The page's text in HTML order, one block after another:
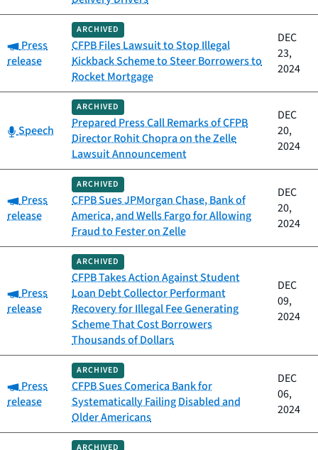
Category:
Press
release
ARCHIVED
CFPB Files Lawsuit to Stop Illegal
Kickback Scheme to Steer Borrowers to
Rocket Mortgage
DEC
23,
2024
Category:
Speech
ARCHIVED
Prepared Press Call Remarks of CFPB
Director Rohit Chopra on the Zelle
Lawsuit Announcement
DEC
20,
2024
Category:
Press
release
ARCHIVED
CFPB Sues JPMorgan Chase, Bank of
America, and Wells Fargo for Allowing
Fraud to Fester on Zelle
DEC
20,
2024
Category:
Press
release
ARCHIVED
CFPB Takes Action Against Student
Loan Debt Collector Performant
Recovery for Illegal Fee Generating
Scheme That Cost Borrowers
Thousands of Dollars
DEC
09,
2024
Category:
Press
release
ARCHIVED
CFPB Sues Comerica Bank for
Systematically Failing Disabled and
Older Americans
DEC
06,
2024
ARCHIVED